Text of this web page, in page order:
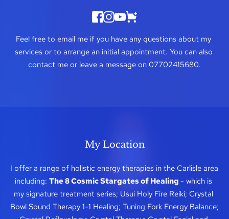
My Location
I offer a range of holistic energy therapies in the Carlisle area
including: The 8 Cosmic Stargates of Healing - which is
my signature treatment series; Usui Holy Fire Reiki; Crystal
Bowl Sound Therapy 1-1 Healing;
Feel free to email me if you have any questions about my
services or to arrange an initial appointment. You can also
contact me or leave a message on 07702415680.